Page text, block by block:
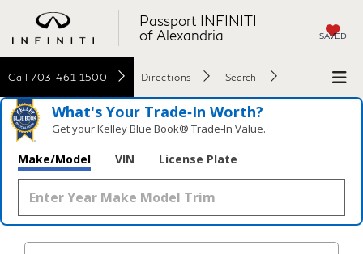
Passport INFINITI
of Alexandria
SAVED
Call 703-461-1500 Directions Search
What's Your Trade‑In Worth?
Get your Kelley Blue Book® Trade‑In Value.
Make/Model VIN License Plate